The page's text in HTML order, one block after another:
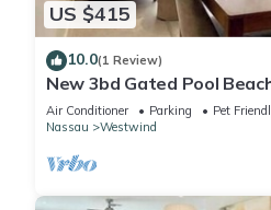
US $415
10.0(1 Review)
New 3bd Gated Pool
Air Conditioner Parking
Pet
Nassau
Westwind